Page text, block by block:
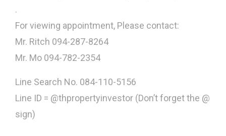
.
For viewing appointment, Please contact:
Mr. Ritch 094-287-8264
Mr. Mo 094-782-2354
Line Search No. 084-110-5156
Line ID = @thpropertyinvestor (Don’t forget the @
sign)